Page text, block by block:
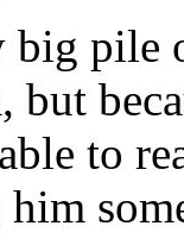
big pile
to
him